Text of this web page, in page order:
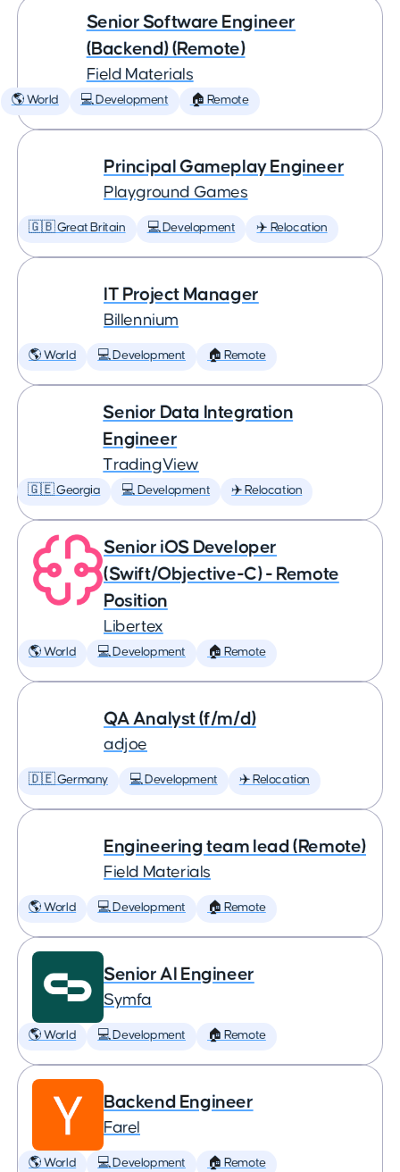
Senior Software Engineer
(Backend) (Remote)
Field Materials
🌎 World 💻 Development 🏠 Remote
Principal Gameplay Engineer
Playground Games
🇬🇧 Great Britain 💻 Development ✈️ Relocation
IT Project Manager
Billennium
🌎 World 💻 Development 🏠 Remote
Senior Data Integration
Engineer
TradingView
🇬🇪 Georgia 💻 Development ✈️ Relocation
Senior iOS Developer
(Swift/Objective-C) - Remote
Position
Libertex
🌎 World 💻 Development 🏠 Remote
QA Analyst (f/m/d)
adjoe
🇩🇪 Germany 💻 Development ✈️ Relocation
Engineering team lead (Remote)
Field Materials
🌎 World 💻 Development 🏠 Remote
Senior AI Engineer
Symfa
🌎 World 💻 Development 🏠 Remote
Backend Engineer
Farel
🌎 World 💻 Development 🏠 Remote